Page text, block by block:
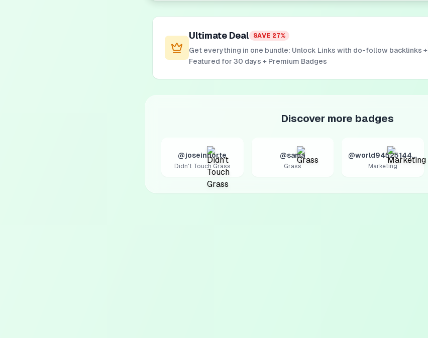
Ultimate Deal SAVE 27%
Get everything in one bundle: Unlock Links with do-follow backlinks +
Featured for 30 days + Premium Badges
Discover more badges
@joseinnorte
Didn't Touch Grass
@sama
Grass
@world9452514427
Marketing